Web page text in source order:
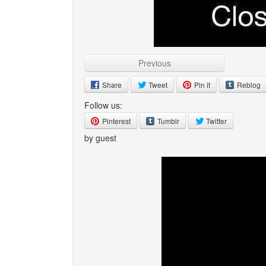
Previous
Share Tweet Pin it Reblog
Follow us:
Pinterest Tumblr Twitter
by guest